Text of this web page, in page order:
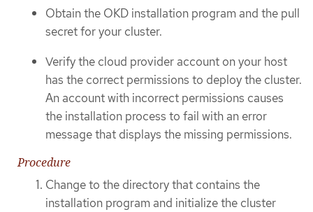
Obtain the OKD installation program and the pull
secret for your cluster.
Verify the cloud provider account on your host
has the correct permissions to deploy the cluster.
An account with incorrect permissions causes
the installation process to fail with an error
message that displays the missing permissions.
Procedure
Change to the directory that contains the
installation program and initialize the cluster